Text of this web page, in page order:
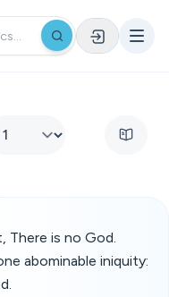
There is no God.
abominable iniquity: